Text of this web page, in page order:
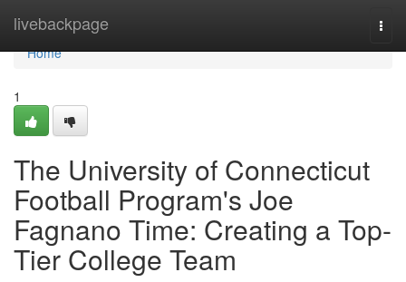
livebackpage
Home
Home
1
The University of Connecticut
Football Program's Joe
Fagnano Time: Creating a Top-
Tier College Team